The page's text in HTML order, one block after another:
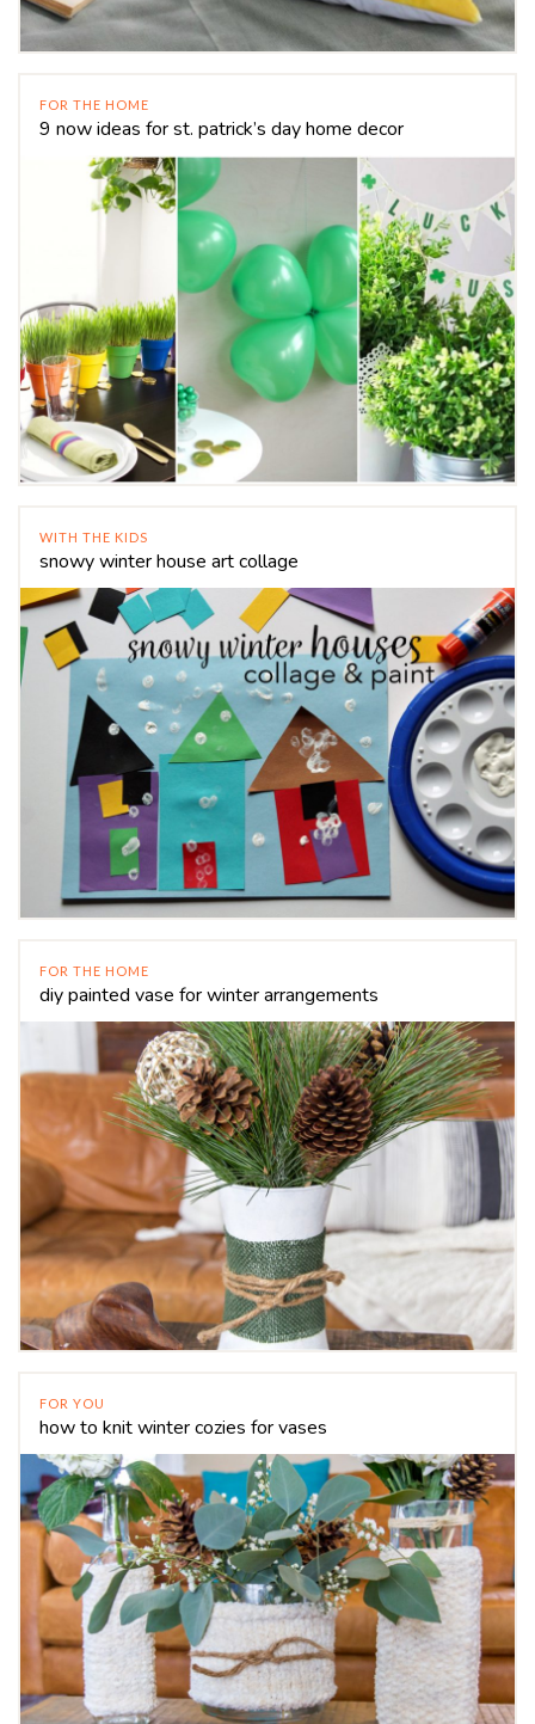
FOR THE HOME
9 now ideas for st. patrick’s day home decor
WITH THE KIDS
snowy winter house art collage
FOR THE HOME
diy painted vase for winter arrangements
FOR YOU
how to knit winter cozies for vases